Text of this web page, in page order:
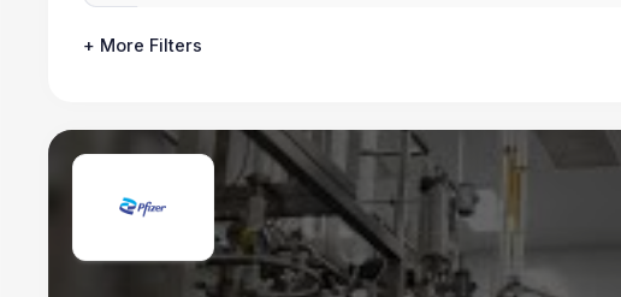
+ More Filters